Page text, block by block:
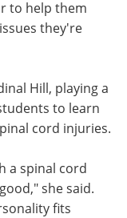
to help them
they're
Hill, playing a
to learn
cord injuries.
a spinal cord
she said.
fits